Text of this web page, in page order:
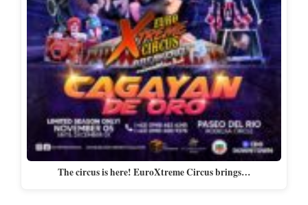
The circus is here! EuroXtreme Circus brings…